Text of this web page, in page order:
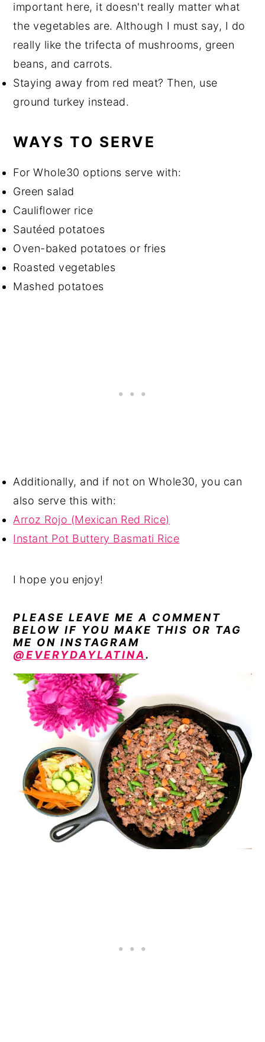
important here, it doesn't really matter what
the vegetables are. Although I must say, I do
really like the trifecta of mushrooms, green
beans, and carrots.
Staying away from red meat? Then, use
ground turkey instead.
WAYS TO SERVE
For Whole30 options serve with:
Green salad
Cauliflower rice
Sautéed potatoes
Oven-baked potatoes or fries
Roasted vegetables
Mashed potatoes
Additionally, and if not on Whole30, you can
also serve this with:
Arroz Rojo (Mexican Red Rice)
Instant Pot Buttery Basmati Rice
I hope you enjoy!
PLEASE LEAVE ME A COMMENT
BELOW IF YOU MAKE THIS OR TAG
ME ON INSTAGRAM
@EVERYDAYLATINA.